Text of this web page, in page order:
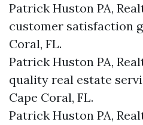
Patrick Huston PA,
customer satisfaction
Coral, FL.
Patrick Huston PA,
quality real estate
Cape Coral, FL.
Patrick Huston PA,